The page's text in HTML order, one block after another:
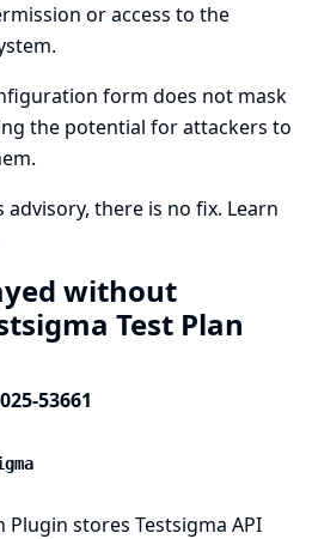
or access to the
form does not mask
the potential for attackers to
there is no fix. Learn
without
Test Plan
53661
Plugin stores Testsigma API